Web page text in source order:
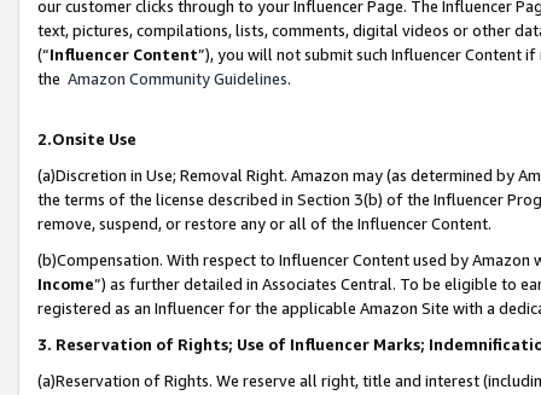
our customer clicks through to your Influencer Page. The Influencer
text, pictures, compilations, lists, comments, digital videos or other
(“Influencer Content”), you will not submit such Influencer Content
the Amazon Community Guidelines.
2.Onsite Use
(a)Discretion in Use; Removal Right. Amazon may (as determined by
the terms of the license described in Section 3(b) of the Influencer
remove, suspend, or restore any or all of the Influencer Content.
(b)Compensation. With respect to Influencer Content used by
Income”) as further detailed in Associates Central. To be eligible to
registered as an Influencer for the applicable Amazon Site with a
3. Reservation of Rights; Use of Influencer Marks;
(a)Reservation of Rights. We reserve all right, title and interest